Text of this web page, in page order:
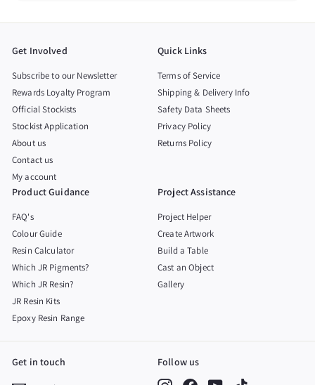
Get Involved
Subscribe to our Newsletter
Rewards Loyalty Program
Official Stockists
Stockist Application
About us
Contact us
My account
Quick Links
Terms of Service
Shipping & Delivery Info
Safety Data Sheets
Privacy Policy
Returns Policy
Product Guidance
FAQ's
Colour Guide
Resin Calculator
Which JR Pigments?
Which JR Resin?
JR Resin Kits
Epoxy Resin Range
Project Assistance
Project Helper
Create Artwork
Build a Table
Cast an Object
Gallery
Get in touch Follow us